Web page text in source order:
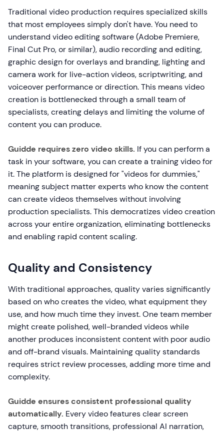
Traditional video production requires specialized skills
that most employees simply don't have. You need to
understand video editing software (Adobe Premiere,
Final Cut Pro, or similar), audio recording and editing,
graphic design for overlays and branding, lighting and
camera work for live-action videos, scriptwriting, and
voiceover performance or direction. This means video
creation is bottlenecked through a small team of
specialists, creating delays and limiting the volume of
content you can produce.
Guidde requires zero video skills. If you can perform a
task in your software, you can create a training video for
it. The platform is designed for "videos for dummies,"
meaning subject matter experts who know the content
can create videos themselves without involving
production specialists. This democratizes video creation
across your entire organization, eliminating bottlenecks
and enabling rapid content scaling.
Quality and Consistency
With traditional approaches, quality varies significantly
based on who creates the video, what equipment they
use, and how much time they invest. One team member
might create polished, well-branded videos while
another produces inconsistent content with poor audio
and off-brand visuals. Maintaining quality standards
requires strict review processes, adding more time and
complexity.
Guidde ensures consistent professional quality
automatically. Every video features clear screen
capture, smooth transitions, professional AI narration,